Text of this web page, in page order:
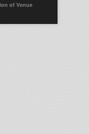
of Venue